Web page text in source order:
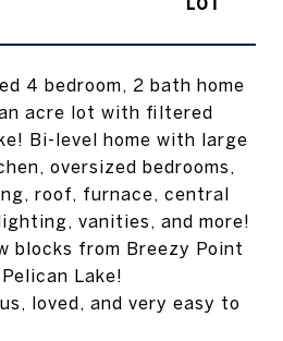
4 bedroom, 2 bath home
acre lot with filtered
Bi-level home with large
oversized bedrooms,
roof, furnace, central
vanities, and more!
blocks from Breezy Point
Lake!
loved, and very easy to